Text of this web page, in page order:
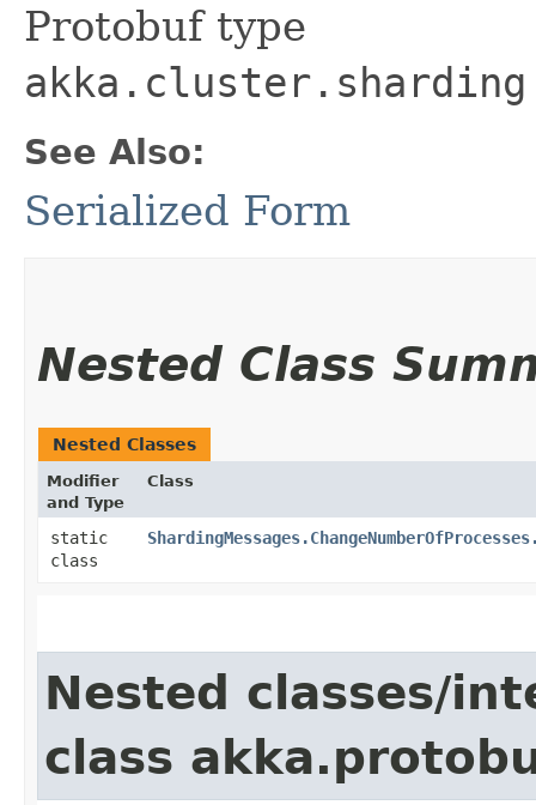
Protobuf type
See Also:
Serialized Form
Nested Class
Nested Classes
Modifier
and Type
Class
static
class
Nested classes/
class